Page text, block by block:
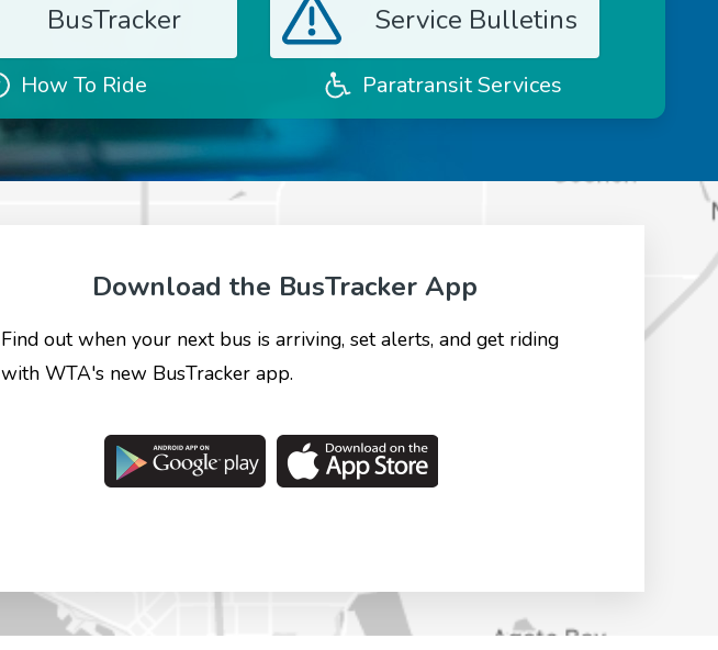
BusTracker Service Bulletins
How To Ride Paratransit Services
Download the BusTracker App
Find out when your next bus is arriving, set alerts, and get riding
with WTA's new BusTracker app.